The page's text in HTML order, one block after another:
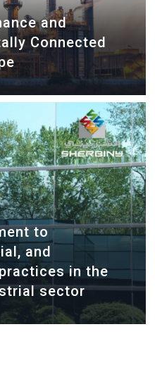
and
Connected
to
and
in the
sector